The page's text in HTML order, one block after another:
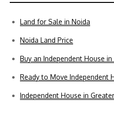
Land for Sale in Noida
Noida Land Price
Buy an Independent House
Ready to Move Independent
Independent House in